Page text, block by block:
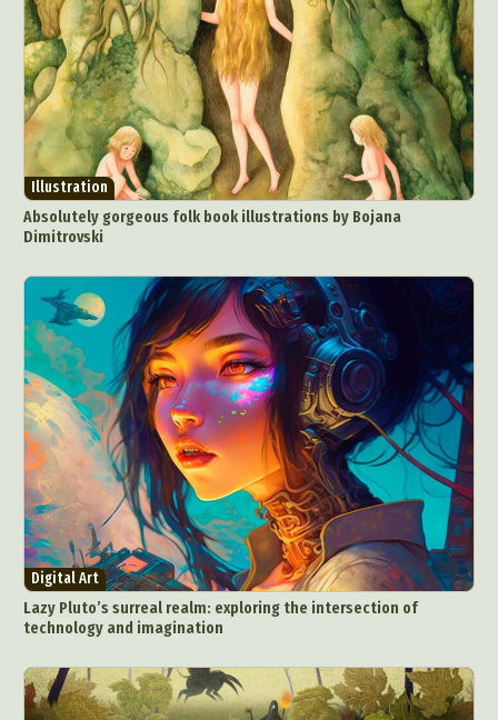
Illustration
Absolutely gorgeous folk book illustrations by Bojana
Dimitrovski
Digital Art
Lazy Pluto’s surreal realm: exploring the intersection of
technology and imagination